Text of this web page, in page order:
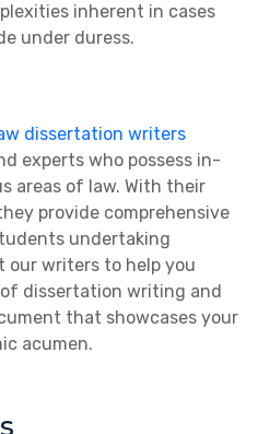
inherent in cases
under duress.
dissertation writers
experts who possess in-
areas of law. With their
provide comprehensive
undertaking
our writers to help you
dissertation writing and
that showcases your
acumen.